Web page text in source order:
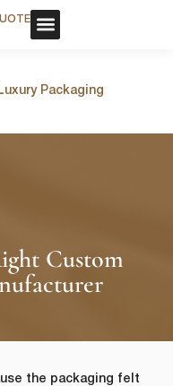
Packaging
Custom
the packaging felt